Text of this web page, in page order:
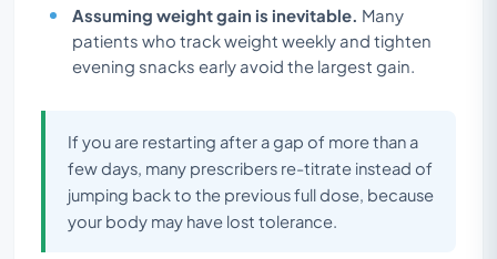
Assuming weight gain is inevitable. Many
patients who track weight weekly and tighten
evening snacks early avoid the largest gain.
If you are restarting after a gap of more than a
few days, many prescribers re-titrate instead of
jumping back to the previous full dose, because
your body may have lost tolerance.